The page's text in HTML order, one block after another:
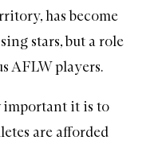
has become
stars, but a role
AFLW players.
important it is to
are afforded